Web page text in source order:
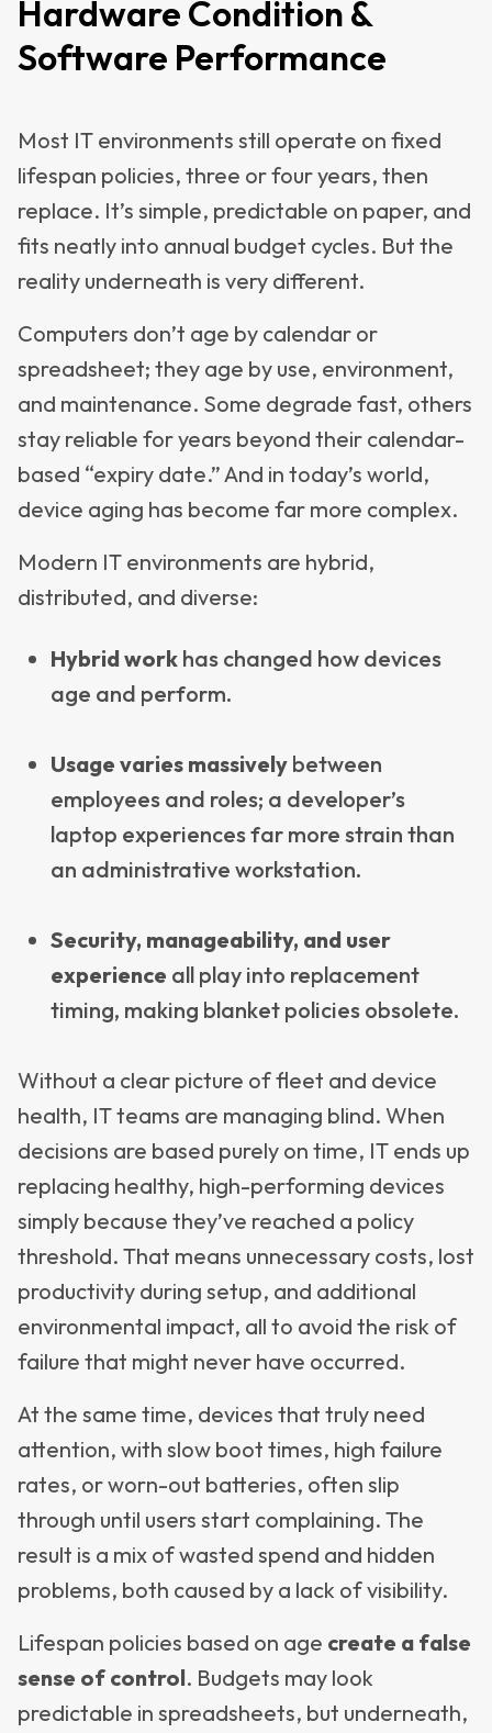
Hardware Condition &
Software Performance
Most IT environments still operate on fixed
lifespan policies, three or four years, then
replace. It’s simple, predictable on paper, and
fits neatly into annual budget cycles. But the
reality underneath is very different.
Computers don’t age by calendar or
spreadsheet; they age by use, environment,
and maintenance. Some degrade fast, others
stay reliable for years beyond their calendar-
based “expiry date.” And in today’s world,
device aging has become far more complex.
Modern IT environments are hybrid,
distributed, and diverse:
Hybrid work has changed how devices
age and perform.
Usage varies massively between
employees and roles; a developer’s
laptop experiences far more strain than
an administrative workstation.
Security, manageability, and user
experience all play into replacement
timing, making blanket policies obsolete.
Without a clear picture of fleet and device
health, IT teams are managing blind. When
decisions are based purely on time, IT ends up
replacing healthy, high-performing devices
simply because they’ve reached a policy
threshold. That means unnecessary costs, lost
productivity during setup, and additional
environmental impact, all to avoid the risk of
failure that might never have occurred.
At the same time, devices that truly need
attention, with slow boot times, high failure
rates, or worn-out batteries, often slip
through until users start complaining. The
result is a mix of wasted spend and hidden
problems, both caused by a lack of visibility.
Lifespan policies based on age create a false
sense of control. Budgets may look
predictable in spreadsheets, but underneath,